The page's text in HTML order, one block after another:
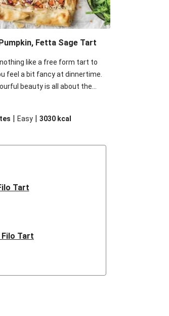
Fetta Sage Tart
nothing like a free form tart to
feel a bit fancy at dinnertime.
beauty is all about the
with sage, fetta and almonds.
| Easy | 3030 kcal
Tart
Tart
Pie